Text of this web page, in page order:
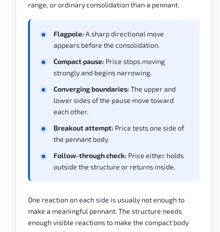
range, or ordinary consolidation than a pennant.
Flagpole: A sharp directional move
appears before the consolidation.
Compact pause: Price stops moving
strongly and begins narrowing.
Converging boundaries: The upper and
lower sides of the pause move toward
each other.
Breakout attempt: Price tests one side of
the pennant body.
Follow-through check: Price either holds
outside the structure or returns inside.
One reaction on each side is usually not enough to
make a meaningful pennant. The structure needs
enough visible reactions to make the compact body